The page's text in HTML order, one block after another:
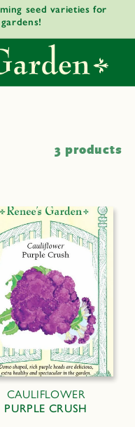
seed varieties for
3 products
CAULIFLOWER
PURPLE CRUSH